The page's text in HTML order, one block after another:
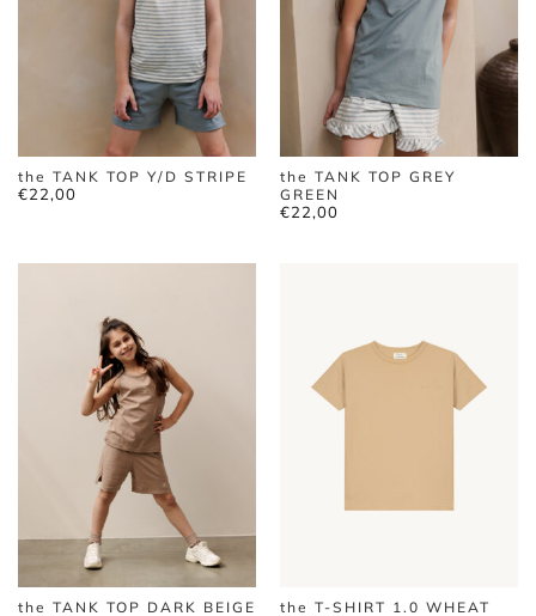
the TANK TOP Y/D STRIPE
€22,00
the TANK TOP GREY
GREEN
€22,00
the TANK TOP DARK BEIGE the T-SHIRT 1.0 WHEAT